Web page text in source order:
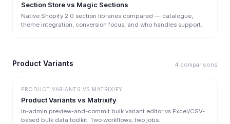
Section Store vs Magic Sections
Native Shopify 2.0 section libraries compared — catalogue,
theme integration, conversion focus, and who handles support.
Product Variants 4 comparisons
PRODUCT VARIANTS VS MATRIXIFY
Product Variants vs Matrixify
In-admin preview-and-commit bulk variant editor vs Excel/CSV-
based bulk data toolkit. Two workflows, two jobs.